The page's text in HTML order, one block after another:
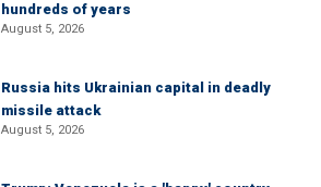
hundreds of years
August 5, 2026
Russia hits Ukrainian capital in deadly
missile attack
August 5, 2026